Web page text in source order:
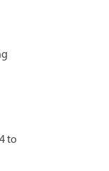
to